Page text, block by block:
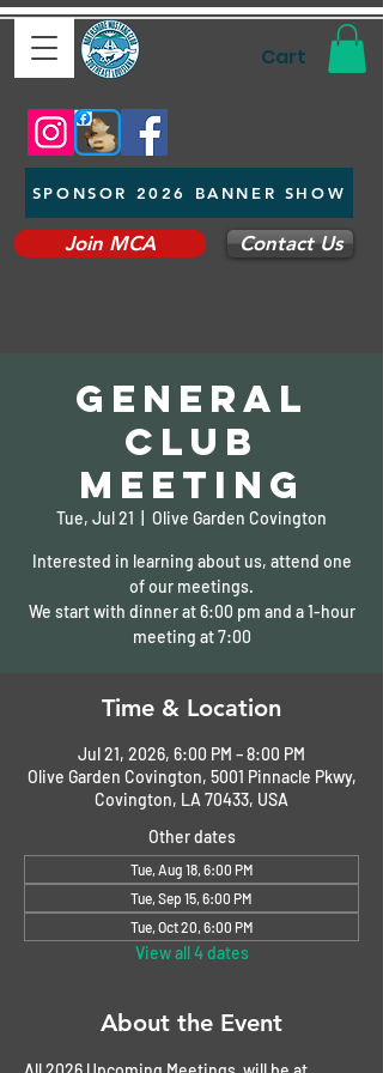
Cart
SPONSOR 2026 BANNER SHOW
Join MCA Contact Us
General
Club
Meeting
Tue, Jul 21 Olive Garden Covington
Interested in learning about us, attend one
of our meetings.
We start with dinner at 6:00 pm and a 1-hour
meeting at 7:00
Time & Location
Jul 21, 2026, 6:00 PM – 8:00 PM
Olive Garden Covington, 5001 Pinnacle Pkwy,
Covington, LA 70433, USA
Other dates
Tue, Aug 18, 6:00 PM
Tue, Sep 15, 6:00 PM
Tue, Oct 20, 6:00 PM
View all 4 dates
About the Event